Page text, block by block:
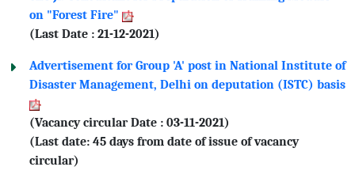
on "Forest Fire"
(Last Date : 21-12-2021)
Advertisement for Group 'A' post in National Institute of
Disaster Management, Delhi on deputation (ISTC) basis
(Vacancy circular Date : 03-11-2021)
(Last date: 45 days from date of issue of vacancy
circular)